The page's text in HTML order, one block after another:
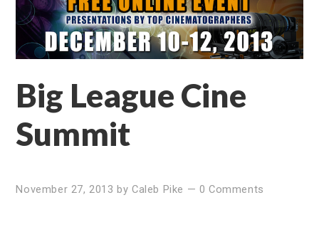
Big League Cine
Summit
November 27, 2013 by Caleb Pike — 0 Comments